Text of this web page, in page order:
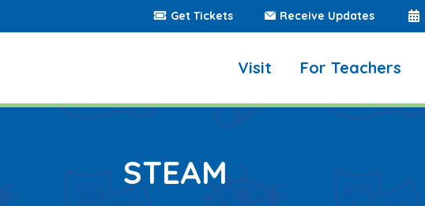
Get Tickets Receive Updates
Visit For Teachers
STEAM